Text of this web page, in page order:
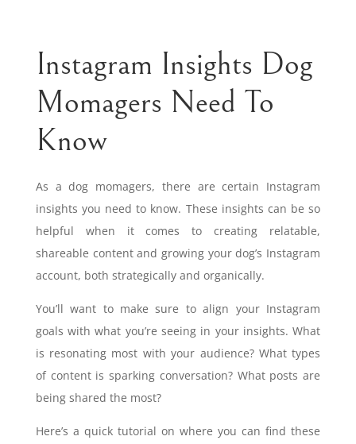
Instagram Insights Dog
Momagers Need To
Know
As a dog momagers, there are certain Instagram
insights you need to know. These insights can be so
helpful when it comes to creating relatable,
shareable content and growing your dog’s Instagram
account, both strategically and organically.
You’ll want to make sure to align your Instagram
goals with what you’re seeing in your insights. What
is resonating most with your audience? What types
of content is sparking conversation? What posts are
being shared the most?
Here’s a quick tutorial on where you can find these